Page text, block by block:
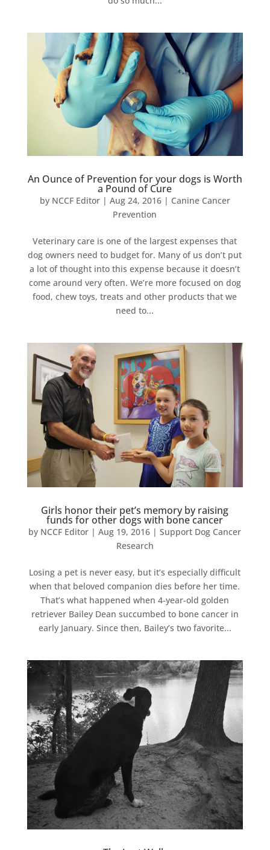
An Ounce of Prevention for your dogs is Worth
a Pound of Cure
by NCCF Editor| Aug 24, 2016| Canine Cancer
Prevention
Veterinary care is one of the largest expenses that
dog owners need to budget for. Many of us don’t put
a lot of thought into this expense because it doesn’t
come around very often. We’re more focused on dog
food, chew toys, treats and other products that we
need to...
Girls honor their pet’s memory by raising
funds for other dogs with bone cancer
by NCCF Editor |Aug 19, 2016 |Support Dog Cancer
Research
Losing a pet is never easy, but it’s especially difficult
when that beloved companion dies before her time.
That’s what happened when 4-year-old golden
retriever Bailey Dean succumbed to bone cancer in
early January. Since then, Bailey’s two favorite...